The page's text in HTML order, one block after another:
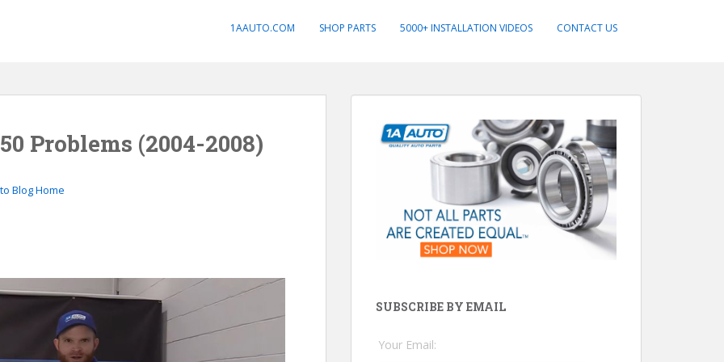
1AAUTO.COM SHOP PARTS 5000+ INSTALLATION VIDEOS CONTACT US
Problems (2004-2008)
Blog Home
SUBSCRIBE BY EMAIL
Your Email: